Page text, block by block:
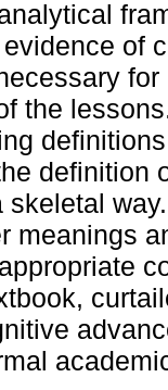
of
the
definition
skeletal
meanings